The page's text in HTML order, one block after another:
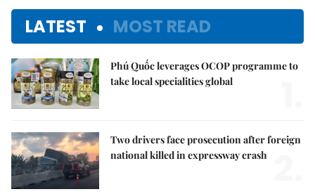
LATEST MOST READ
Phú Quốc leverages OCOP programme to
take local specialities global
Two drivers face prosecution after foreign
national killed in expressway crash